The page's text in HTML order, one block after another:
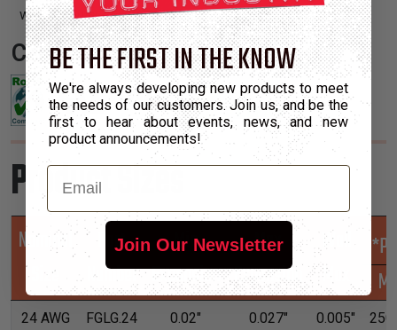
with irregular shapes and tight turns.
Certifications:
Product Sizes
Nominal
Size
Part
Number
Min
Expansion
Max
Expansion
Wall
Max
M
24 AWG FGLG.24 0.02" 0.027" 0.005" 250'
BE THE FIRST IN THE KNOW
We're always developing new products to meet
the needs of our customers. Join us, and be the
first to hear about events, news, and new
product announcements!
Email
Join Our Newsletter